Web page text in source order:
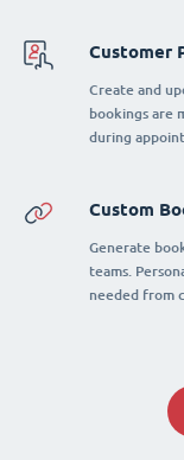
Customer
Create and
bookings are
during
Custom
Generate
teams.
needed from